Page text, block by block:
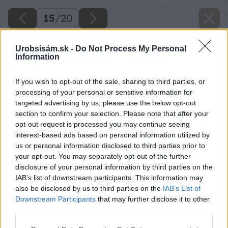
Urobsisám.sk - Do Not Process My Personal
Information
If you wish to opt-out of the sale, sharing to third parties, or
processing of your personal or sensitive information for
targeted advertising by us, please use the below opt-out
section to confirm your selection. Please note that after your
opt-out request is processed you may continue seeing
interest-based ads based on personal information utilized by
us or personal information disclosed to third parties prior to
your opt-out. You may separately opt-out of the further
disclosure of your personal information by third parties on the
IAB’s list of downstream participants. This information may
also be disclosed by us to third parties on the IAB’s List of
Downstream Participants that may further disclose it to other
15/20